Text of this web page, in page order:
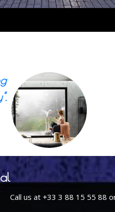
Call us at +33 3 88 15 55 88